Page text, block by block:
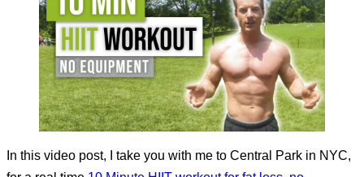
In this video post, I take you with me to Central Park in NYC,